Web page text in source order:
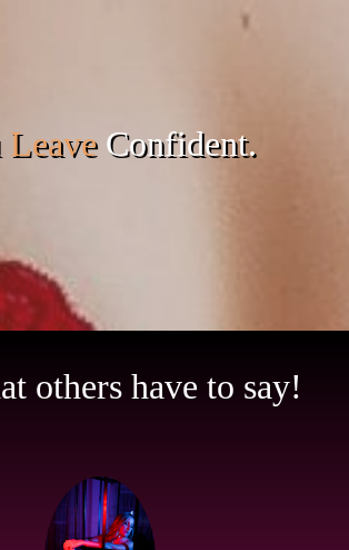
LeaveConfident.
others have to say!